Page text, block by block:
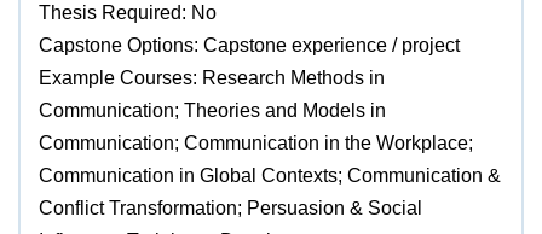
Thesis Required: No
Capstone Options: Capstone experience / project
Example Courses: Research Methods in
Communication; Theories and Models in
Communication; Communication in the Workplace;
Communication in Global Contexts; Communication &
Conflict Transformation; Persuasion & Social